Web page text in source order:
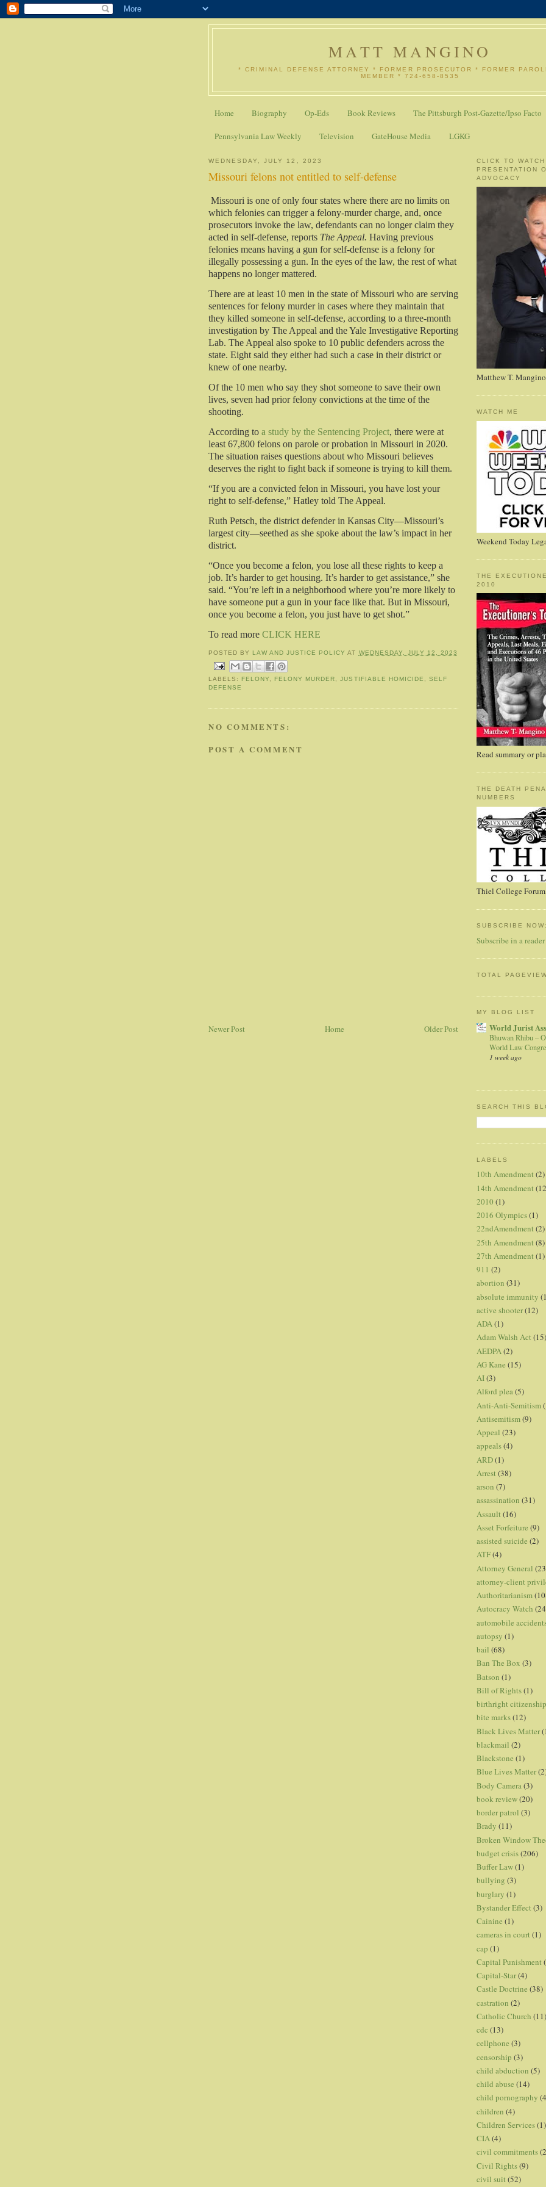
MATT MANGINO
* CRIMINAL DEFENSE ATTORNEY * FORMER PROSECUTOR * FORMER
MEMBER * 724-658-8535
Home Biography Op-Eds Book Reviews The Pittsburgh Post-Gazette/Ipso Facto
Pennsylvania Law Weekly Television GateHouse Media LGKG
WEDNESDAY, JULY 12, 2023
Missouri felons not entitled to self-defense
Missouri is one of only four states where there are no limits on
which felonies can trigger a felony-murder charge, and, once
prosecutors invoke the law, defendants can no longer claim they
acted in self-defense, reports The Appeal. Having previous
felonies means having a gun for self-defense is a felony for
illegally possessing a gun. In the eyes of the law, the rest of what
happens no longer mattered.
There are at least 10 men in the state of Missouri who are serving
sentences for felony murder in cases where they maintain that
they killed someone in self-defense, according to a three-month
investigation by The Appeal and the Yale Investigative Reporting
Lab. The Appeal also spoke to 10 public defenders across the
state. Eight said they either had such a case in their district or
knew of one nearby.
Of the 10 men who say they shot someone to save their own
lives, seven had prior felony convictions at the time of the
shooting.
According to a study by the Sentencing Project, there were at
least 67,800 felons on parole or probation in Missouri in 2020.
The situation raises questions about who Missouri believes
deserves the right to fight back if someone is trying to kill them.
“If you are a convicted felon in Missouri, you have lost your
right to self-defense,” Hatley told The Appeal.
Ruth Petsch, the district defender in Kansas City—Missouri’s
largest city—seethed as she spoke about the law’s impact in her
district.
“Once you become a felon, you lose all these rights to keep a
job. It’s harder to get housing. It’s harder to get assistance,” she
said. “You’re left in a neighborhood where you’re more likely to
have someone put a gun in your face like that. But in Missouri,
once you become a felon, you just have to get shot.”
To read more CLICK HERE
POSTED BY LAW AND JUSTICE POLICY AT WEDNESDAY, JULY 12, 2023
LABELS: FELONY, FELONY MURDER,JUSTIFIABLE HOMICIDE , SELF
DEFENSE
NO COMMENTS:
POST A COMMENT
Newer Post Older Post
Home
CLICK TO WATCH
PRESENTATION
ADVOCACY
Matthew T. Mangino
WATCH ME
Weekend Today
THE
2010
Read summary or
THE DEATH
NUMBERS
Thiel College
SUBSCRIBE
Subscribe in a reader
TOTAL
MY BLOG LIST
World Jurist
Bhuwan Rhibu –
World Law
1 week ago
SEARCH THIS
LABELS
10th Amendment (2)
14th Amendment
2010 (1)
2016 Olympics(1)
22ndAmendment (2)
25th Amendment (8)
27th Amendment (1)
911 (2)
abortion (31)
absolute immunity
active shooter(12)
ADA(1)
Adam Walsh Act (15)
AEDPA (2)
AG Kane (15)
AI(3)
Alford plea(5)
Anti-Anti-Semitism
Antisemitism(9)
Appeal (23)
appeals(4)
ARD(1)
Arrest (38)
arson (7)
assassination (31)
Assault (16)
Asset Forfeiture (9)
assisted suicide (2)
ATF(4)
Attorney General
attorney-client
Authoritarianism
Autocracy Watch
automobile
autopsy (1)
bail (68)
Ban The Box (3)
Batson (1)
Bill of Rights(1)
birthright citizenship
bite marks(12)
Black Lives Matter
blackmail (2)
Blackstone (1)
Blue Lives Matter
Body Camera (3)
book review(20)
border patrol (3)
Brady (11)
Broken Window
budget crisis(206)
Buffer Law(1)
bullying (3)
burglary (1)
Bystander Effect (3)
Cainine (1)
cameras in court (1)
cap (1)
Capital Punishment
Capital-Star(4)
Castle Doctrine (38)
castration (2)
Catholic Church (11)
cdc (13)
cellphone (3)
censorship (3)
child abduction (5)
child abuse (14)
child pornography
children (4)
Children Services(1)
CIA(4)
civil commitments
Civil Rights(9)
civil suit (52)